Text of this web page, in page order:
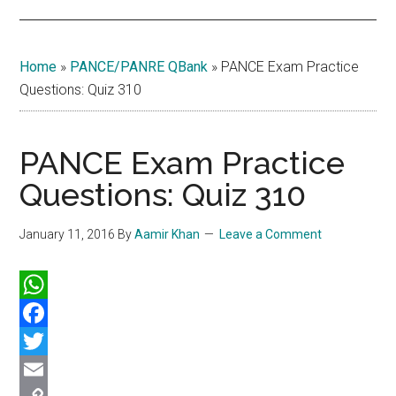
Home » PANCE/PANRE QBank » PANCE Exam Practice
Questions: Quiz 310
PANCE Exam Practice
Questions: Quiz 310
January 11, 2016 ByAamir Khan Leave a Comment
WhatsApp
Facebook
Twitter